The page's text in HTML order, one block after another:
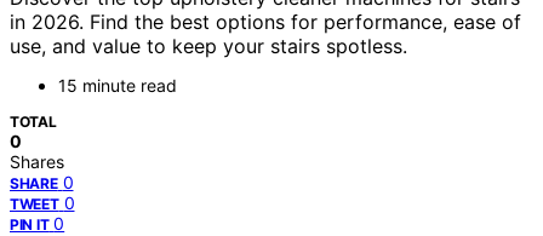
in 2026. Find the best options for performance, ease of
use, and value to keep your stairs spotless.
15 minute read
TOTAL
0
Shares
SHARE 0
TWEET 0
PIN IT 0